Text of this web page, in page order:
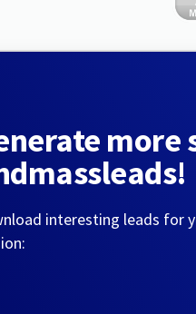
more
interesting leads for